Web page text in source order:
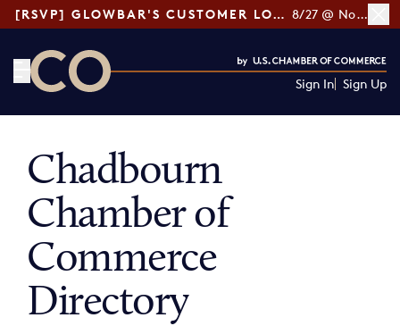
[RSVP] GLOWBAR'S CUSTOMER LOYALTY TIPS 8/27 @ Noon ET
Sign In Sign Up
Chadbourn
Chamber of
Commerce
Directory